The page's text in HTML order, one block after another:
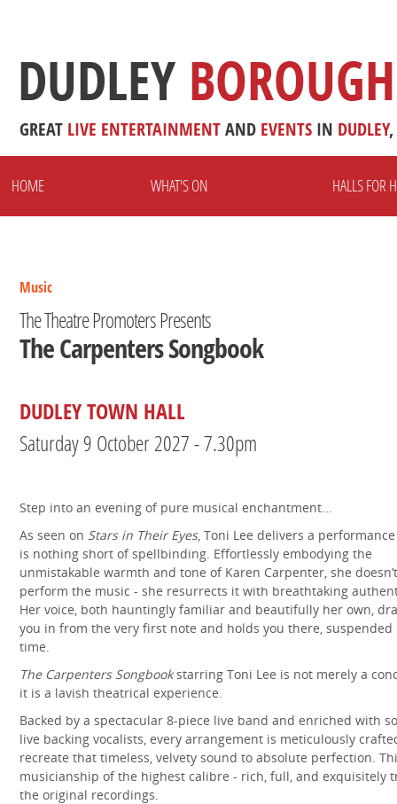
DUDLEY
GREAT LIVE ENTERTAINMENTAND EVENTS IN DUDLEY,
HOME WHAT'S ON HALLS FOR
Music
The Theatre Promoters Presents
The Carpenters Songbook
DUDLEY TOWN HALL
Saturday 9 October 2027 - 7.30pm
Step into an evening of pure musical enchantment...
As seen on Stars in Their Eyes, Toni Lee delivers a
is nothing short of spellbinding. Effortlessly embodying the
unmistakable warmth and tone of Karen Carpenter, she
perform the music - she resurrects it with breathtaking
Her voice, both hauntingly familiar and beautifully her own,
you in from the very first note and holds you there, suspended
time.
The Carpenters Songbookstarring Toni Lee is not merely a
it is a lavish theatrical experience.
Backed by a spectacular 8-piece live band and enriched with
live backing vocalists, every arrangement is meticulously
recreate that timeless, velvety sound to absolute perfection.
musicianship of the highest calibre - rich, full, and exquisitely
the original recordings.